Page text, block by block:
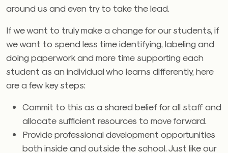
around us and even try to take the lead.
If we want to truly make a change for our students, if
we want to spend less time identifying, labeling and
doing paperwork and more time supporting each
student as an individual who learns differently, here
are a few key steps:
Commit to this as a shared belief for all staff and
allocate sufficient resources to move forward.
Provide professional development opportunities
both inside and outside the school. Just like our